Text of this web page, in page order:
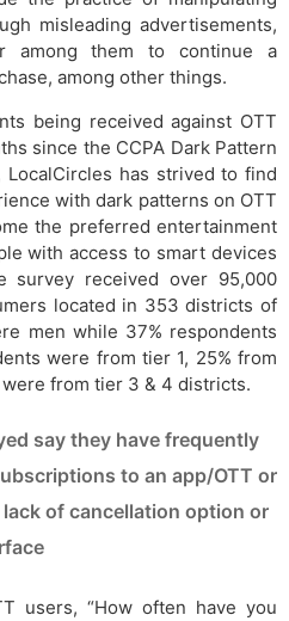
misleading advertisements,
among them to continue a
among other things.
being received against OTT
since the CCPA Dark Pattern
has strived to find
with dark patterns on OTT
the preferred entertainment
with access to smart devices
survey received over 95,000
located in 353 districts of
men while 37% respondents
were from tier 1, 25% from
from tier 3 & 4 districts.
say they have frequently
to an app/OTT or
of cancellation option or
users, “How often have you